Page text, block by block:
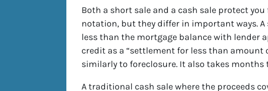
Both a short sale and a cash sale protect
notation, but they differ in important ways.
less than the mortgage balance with lender
credit as a “settlement for less than amount
similarly to foreclosure. It also takes months
A traditional cash sale where the proceeds